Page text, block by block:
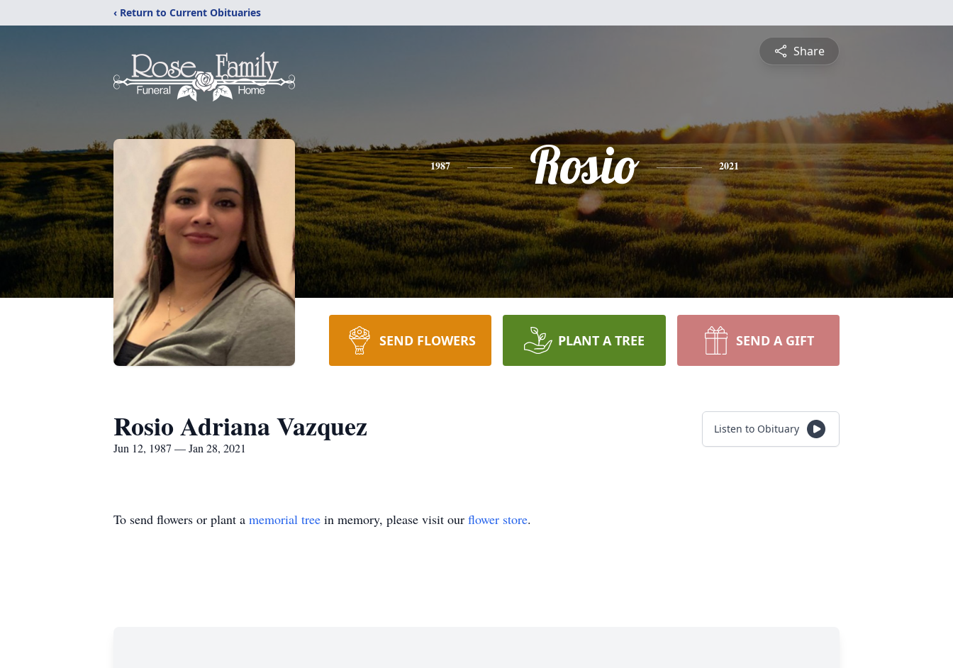
‹ Return to Current Obituaries
Share
1987 Rosio 2021
SEND FLOWERS PLANT A TREE SEND A GIFT
Rosio Adriana Vazquez
Jun 12, 1987 — Jan 28, 2021
Listen to Obituary
To send flowers or plant a memorial tree in memory, please visit our flower store.